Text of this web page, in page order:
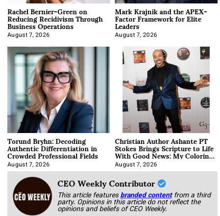
Rachel Bernier-Green on
Reducing Recidivism Through
Business Operations
August 7, 2026
Mark Krajnik and the APEX-
Factor Framework for Elite
Leaders
August 7, 2026
Torund Bryhn: Decoding
Authentic Differentiation in
Crowded Professional Fields
August 7, 2026
Christian Author Ashante PT
Stokes Brings Scripture to Life
With Good News: My Coloring
Book
August 7, 2026
CEO Weekly Contributor
This article featuresbranded content from a third
party. Opinions in this article do not reflect the
opinions and beliefs of CEO Weekly.